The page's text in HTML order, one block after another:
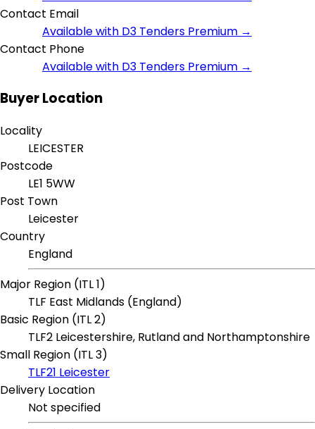
Contact Email
Available with D3 Tenders Premium →
Contact Phone
Available with D3 Tenders Premium →
Buyer Location
Locality
LEICESTER
Postcode
LE1 5WW
Post Town
Leicester
Country
England
Major Region (ITL 1)
TLF East Midlands (England)
Basic Region (ITL 2)
TLF2 Leicestershire, Rutland and Northamptonshire
Small Region (ITL 3)
TLF21 Leicester
Delivery Location
Not specified